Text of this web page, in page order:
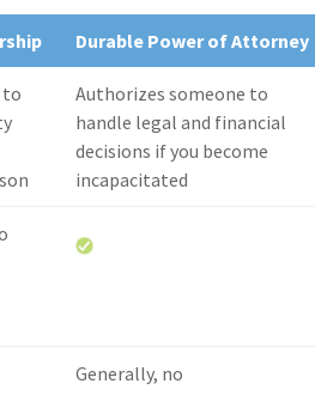
Durable Power of Attorney
to
Authorizes someone to
handle legal and financial
decisions if you become
incapacitated
Generally, no